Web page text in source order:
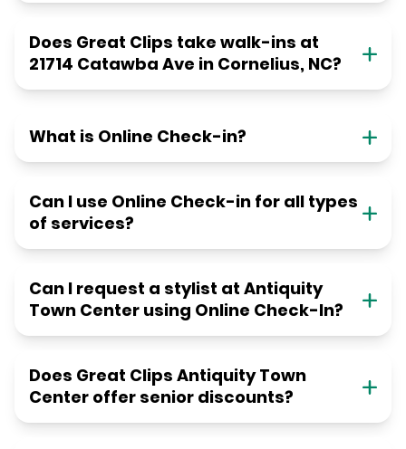
Does Great Clips take walk-ins at
21714 Catawba Ave in Cornelius, NC?
What is Online Check-in?
Can I use Online Check-in for all types
of services?
Can I request a stylist at Antiquity
Town Center using Online Check-In?
Does Great Clips Antiquity Town
Center offer senior discounts?